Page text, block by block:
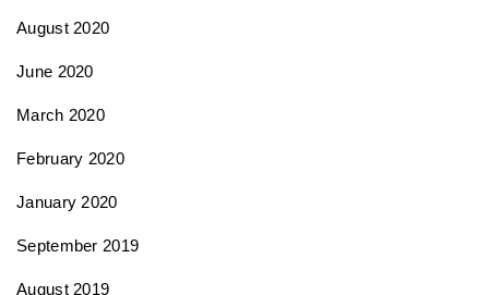
August 2020
June 2020
March 2020
February 2020
January 2020
September 2019
August 2019